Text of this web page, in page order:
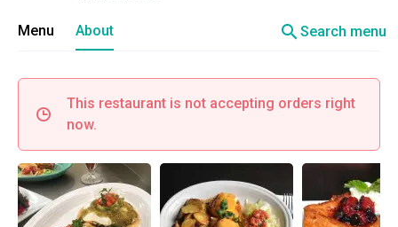
Menu About searchSearch menu
This restaurant is not accepting orders right
now.